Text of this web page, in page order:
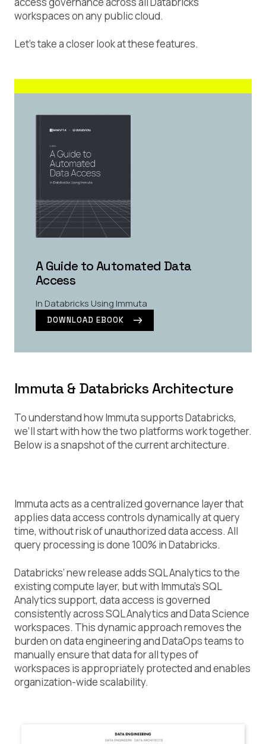
workspaces on any public cloud.
Let’s take a closer look at these features.
A Guide to Automated Data
Access
In Databricks Using Immuta
DOWNLOAD EBOOK
Immuta & Databricks Architecture
To understand how Immuta supports Databricks,
we’ll start with how the two platforms work together.
Below is a snapshot of the current architecture.
Immuta acts as a centralized governance layer that
applies data access controls dynamically at query
time, without risk of unauthorized data access. All
query processing is done 100% in Databricks.
Databricks’ new release adds SQL Analytics to the
existing compute layer, but with Immuta’s SQL
Analytics support, data access is governed
consistently across SQL Analytics and Data Science
workspaces. This dynamic approach removes the
burden on data engineering and DataOps teams to
manually ensure that data for all types of
workspaces is appropriately protected and enables
organization-wide scalability.